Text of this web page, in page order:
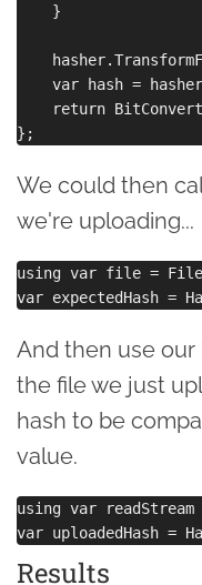
    }
var hash =
return
We could then
we're uploading...
using var file =
And then use
the file we just
hash to be
value.
using var readStream
Results